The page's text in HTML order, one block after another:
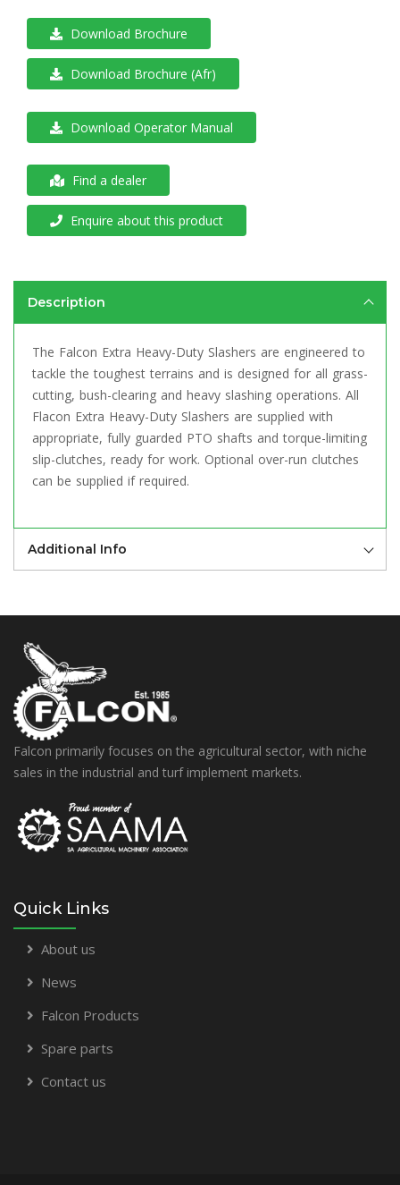
Download Brochure
Download Brochure (Afr)
Download Operator Manual
Find a dealer
Enquire about this product
Description
The Falcon Extra Heavy-Duty Slashers are engineered to
tackle the toughest terrains and is designed for all grass-
cutting, bush-clearing and heavy slashing operations. All
Flacon Extra Heavy-Duty Slashers are supplied with
appropriate, fully guarded PTO shafts and torque-limiting
slip-clutches, ready for work. Optional over-run clutches
can be supplied if required.
Additional Info
Falcon primarily focuses on the agricultural sector, with niche
sales in the industrial and turf implement markets.
Quick Links
About us
News
Falcon Products
Spare parts
Contact us